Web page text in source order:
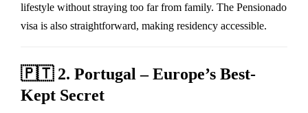
lifestyle without straying too far from family. The Pensionado
visa is also straightforward, making residency accessible.
🇵🇹 2. Portugal – Europe’s Best-
Kept Secret